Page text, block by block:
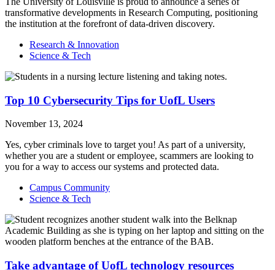
transformative developments in Research Computing, positioning
the institution at the forefront of data-driven discovery.
Research & Innovation
Science & Tech
Top 10 Cybersecurity Tips for UofL Users
November 13, 2024
Yes, cyber criminals love to target you! As part of a university,
whether you are a student or employee, scammers are looking to
you for a way to access our systems and protected data.
Campus Community
Science & Tech
Take advantage of UofL technology resources